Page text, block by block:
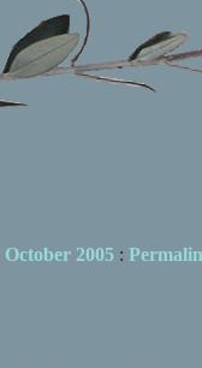
October 2005: